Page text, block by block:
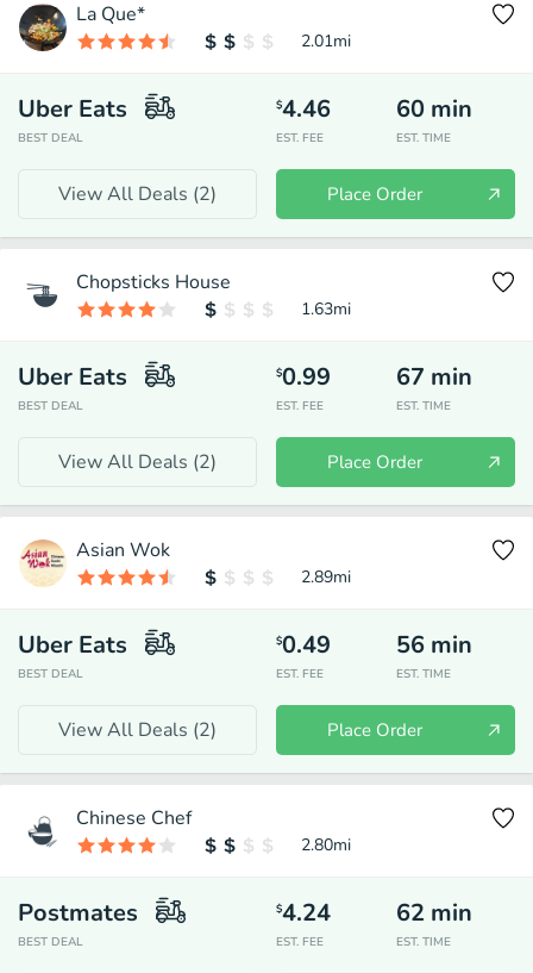
La Que*
2.01mi
Uber Eats
BEST DEAL
$4.46
EST. FEE
60 min
EST. TIME
View All Deals (2) Place Order
Chopsticks House
1.63mi
Uber Eats
BEST DEAL
$0.99
EST. FEE
67 min
EST. TIME
View All Deals (2) Place Order
Asian Wok
2.89mi
Uber Eats
BEST DEAL
$0.49
EST. FEE
56 min
EST. TIME
View All Deals (2) Place Order
Chinese Chef
2.80mi
Postmates
BEST DEAL
$4.24
EST. FEE
62 min
EST. TIME